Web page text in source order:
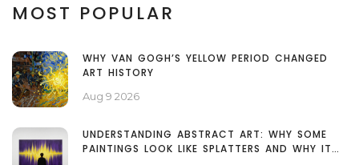
MOST POPULAR
WHY VAN GOGH’S YELLOW PERIOD CHANGED
ART HISTORY
Aug 9 2026
UNDERSTANDING ABSTRACT ART: WHY SOME
PAINTINGS LOOK LIKE SPLATTERS AND WHY IT